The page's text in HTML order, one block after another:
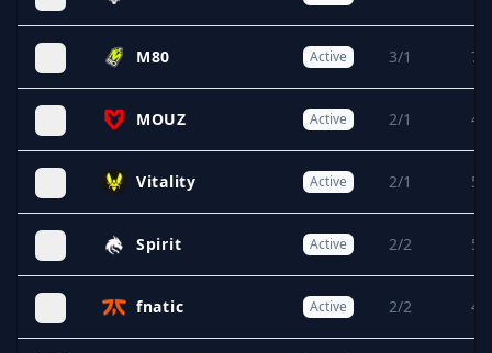
M80 Active 3/1 7/
MOUZ Active 2/1 4/
Vitality Active 2/1 5/
Spirit Active 2/2 5/
fnatic Active 2/2 4/